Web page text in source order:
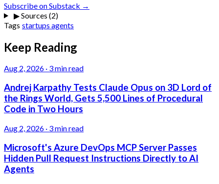
Subscribe on Substack →
▶Sources (2)
Tags startups agents
Keep Reading
Aug 2, 2026 · 3 min read
Andrej Karpathy Tests Claude Opus on 3D Lord of
the Rings World, Gets 5,500 Lines of Procedural
Code in Two Hours
Aug 2, 2026 · 3 min read
Microsoft's Azure DevOps MCP Server Passes
Hidden Pull Request Instructions Directly to AI
Agents